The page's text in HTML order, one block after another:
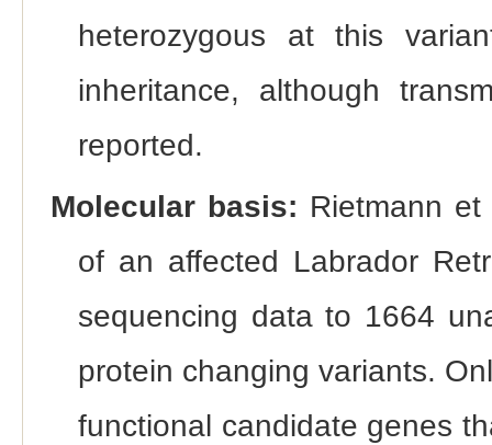
heterozygous at this
inheritance, although
reported.
Molecular basis: Rietmann
of an affected Labrador
sequencing data to 1664
protein changing variants.
functional candidate genes